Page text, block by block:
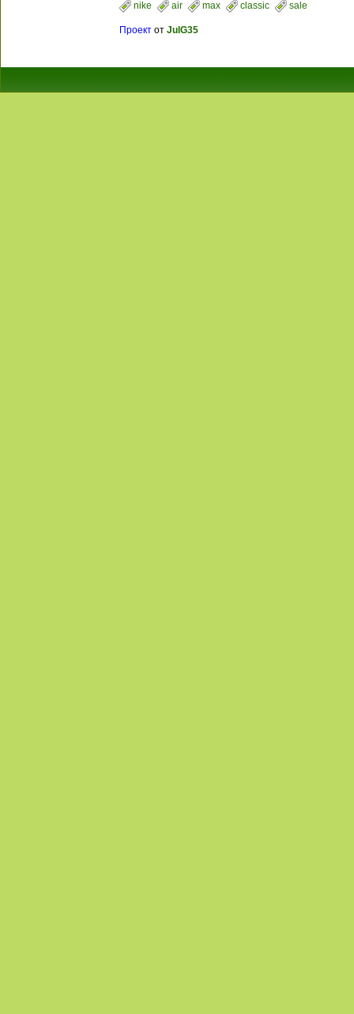
nike air max classic sale
Проект от JulG35